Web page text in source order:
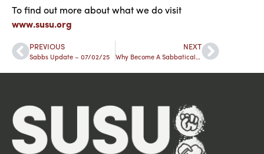
To find out more about what wedovisit
www.susu.org
PREVIOUS
Sabbs Update – 07/02/25
NEXT
Why Become A Sabbatical Officer?